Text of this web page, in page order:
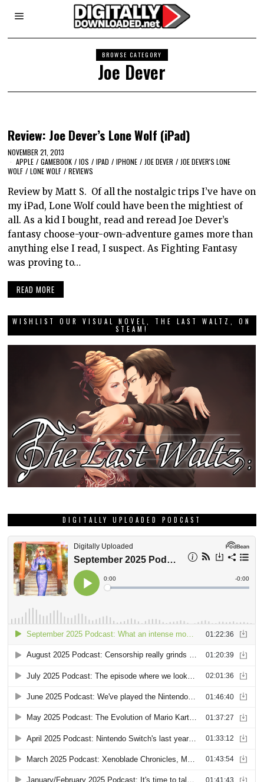
BROWSE CATEGORY
Joe Dever
Review: Joe Dever’s Lone Wolf (iPad)
NOVEMBER 21, 2013
APPLE / GAMEBOOK / IOS / IPAD / IPHONE / JOE DEVER / JOE DEVER'S LONE
WOLF / LONE WOLF / REVIEWS
Review by Matt S. Of all the nostalgic trips I’ve have on
my iPad, Lone Wolf could have been the mightiest of
all. As a kid I bought, read and reread Joe Dever’s
fantasy choose-your-own-adventure games more than
anything else I read, I suspect. As Fighting Fantasy
was proving to…
READ MORE
WISHLIST OUR VISUAL NOVEL, THE LAST WALTZ, ON
STEAM!
DIGITALLY UPLOADED PODCAST